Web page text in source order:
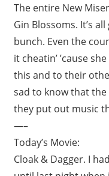
The entire New
Gin Blossoms. It’s
bunch. Even the
it cheatin’ ’cause
this and to their
sad to know that
they put out music
—–
Today’s Movie:
Cloak & Dagger. I